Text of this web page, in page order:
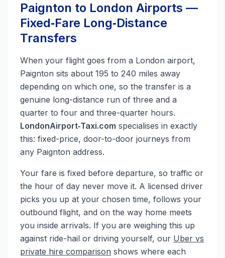
Paignton to London Airports —
Fixed‑Fare Long‑Distance
Transfers
When your flight goes from a London airport,
Paignton sits about 195 to 240 miles away
depending on which one, so the transfer is a
genuine long-distance run of three and a
quarter to four and three-quarter hours.
LondonAirport‑Taxi.com specialises in exactly
this: fixed-price, door-to-door journeys from
any Paignton address.
Your fare is fixed before departure, so traffic or
the hour of day never move it. A licensed driver
picks you up at your chosen time, follows your
outbound flight, and on the way home meets
you inside arrivals. If you are weighing this up
against ride-hail or driving yourself, our Uber vs
private hire comparison shows where each